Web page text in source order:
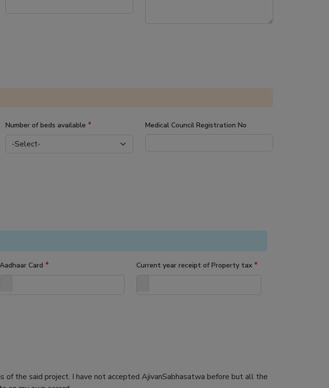
Number of beds available * Medical Council Registration No
Aadhaar Card * Current year receipt of Property tax *
of the said project. I have not accepted AjivanSabhasatwa before but all the